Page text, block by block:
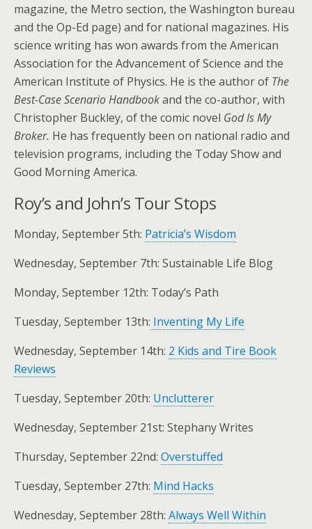
magazine, the Metro section, the Washington bureau
and the Op-Ed page) and for national magazines. His
science writing has won awards from the American
Association for the Advancement of Science and the
American Institute of Physics. He is the author of The
Best-Case Scenario Handbookand the co-author, with
Christopher Buckley, of the comic novel God Is My
Broker. He has frequently been on national radio and
television programs, including the Today Show and
Good Morning America.
Roy’s and John’s Tour Stops
Monday, September 5th: Patricia’s Wisdom
Wednesday, September 7th: Sustainable Life Blog
Monday, September 12th: Today’s Path
Tuesday, September 13th: Inventing My Life
Wednesday, September 14th: 2 Kids and Tire Book
Reviews
Tuesday, September 20th: Unclutterer
Wednesday, September 21st: Stephany Writes
Thursday, September 22nd: Overstuffed
Tuesday, September 27th: Mind Hacks
Wednesday, September 28th: Always Well Within